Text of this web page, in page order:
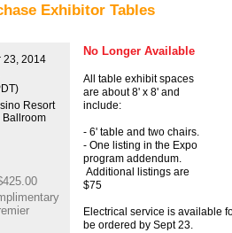
Exhibitor Tables
23, 2014
Resort
Ballroom
No Longer Available
All table exhibit spaces
are about 8' x 8' and
include:
- 6' table and two chairs.
- One listing in the Expo
program addendum.
Additional listings are
$75
Electrical service is available
be ordered by Sept 23.